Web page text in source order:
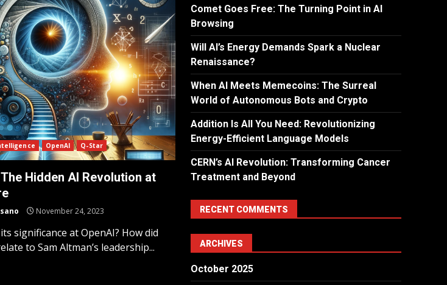
OpenAI Q-Star
Hidden AI Revolution at
November 24, 2023
significance at OpenAI? How did
to Sam Altman’s leadership...
Comet Goes Free: The Turning Point in AI
Browsing
Will AI’s Energy Demands Spark a Nuclear
Renaissance?
When AI Meets Memecoins: The Surreal
World of Autonomous Bots and Crypto
Addition Is All You Need: Revolutionizing
Energy-Efficient Language Models
CERN’s AI Revolution: Transforming Cancer
Treatment and Beyond
RECENT COMMENTS
ARCHIVES
October 2025